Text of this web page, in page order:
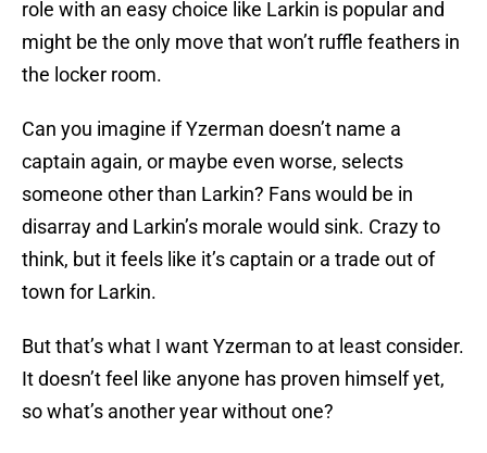
role with an easy choice like Larkin is popular and
might be the only move that won’t ruffle feathers in
the locker room.
Can you imagine if Yzerman doesn’t name a
captain again, or maybe even worse, selects
someone other than Larkin? Fans would be in
disarray and Larkin’s morale would sink. Crazy to
think, but it feels like it’s captain or a trade out of
town for Larkin.
But that’s what I want Yzerman to at least consider.
It doesn’t feel like anyone has proven himself yet,
so what’s another year without one?